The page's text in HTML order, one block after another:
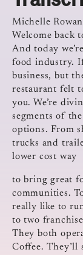
Michelle
Welcome back
And today
food industry.
business, but
restaurant felt
you. We’re
segments of
options. From
trucks and
lower cost way
to bring great
communities.
really like to
to two
They both
Coffee. They’ll